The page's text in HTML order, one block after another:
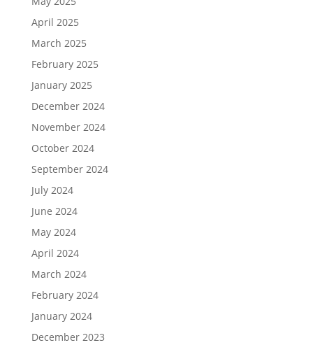
April 2025
March 2025
February 2025
January 2025
December 2024
November 2024
October 2024
September 2024
July 2024
June 2024
May 2024
April 2024
March 2024
February 2024
January 2024
December 2023